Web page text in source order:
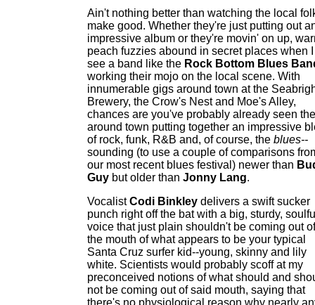
Ain't nothing better than watching the local
make good. Whether they're just putting out
impressive album or they're movin' on up,
peach fuzzies abound in secret places when I
see a band like the Rock Bottom Blues
working their mojo on the local scene. With
innumerable gigs around town at the
Brewery, the Crow's Nest and Moe's Alley,
chances are you've probably already seen
around town putting together an impressive
of rock, funk, R&B and, of course, the blues--
sounding (to use a couple of comparisons
our most recent blues festival) newer than
Guy but older than Jonny Lang.
VocalistCodi Binkley delivers a swift sucker
punch right off the bat with a big, sturdy,
voice that just plain shouldn't be coming out of
the mouth of what appears to be your typical
Santa Cruz surfer kid--young, skinny and lily
white. Scientists would probably scoff at my
preconceived notions of what should and
not be coming out of said mouth, saying that
there's no physiological reason why nearly